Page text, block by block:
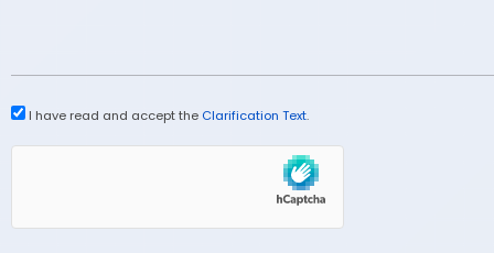
I have read and accept the Clarification Text.